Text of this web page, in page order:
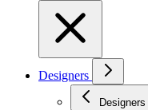
Designers
Designers